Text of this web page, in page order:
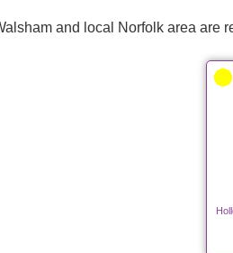
and local Norfolk area are